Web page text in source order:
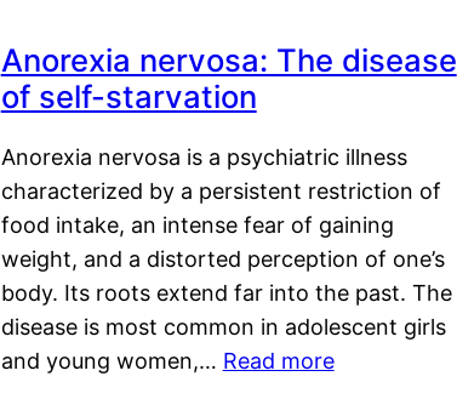
Anorexia nervosa: The disease
of self-starvation
Anorexia nervosa is a psychiatric illness
characterized by a persistent restriction of
food intake, an intense fear of gaining
weight, and a distorted perception of one’s
body. Its roots extend far into the past. The
disease is most common in adolescent girls
and young women,… Read more